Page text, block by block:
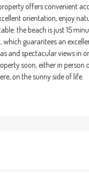
offers convenient
orientation, enjoy
the beach is just 15
guarantees an
and spectacular views in
soon, either in person
on the sunny side of life.